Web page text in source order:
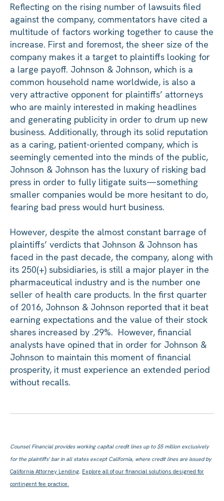
Reflecting on the rising number of lawsuits filed
against the company, commentators have cited a
multitude of factors working together to cause the
increase. First and foremost, the sheer size of the
company makes it a target to plaintiffs looking for
a large payoff. Johnson & Johnson, which is a
common household name worldwide, is also a
very attractive opponent for plaintiffs’ attorneys
who are mainly interested in making headlines
and generating publicity in order to drum up new
business. Additionally, through its solid reputation
as a caring, patient-oriented company, which is
seemingly cemented into the minds of the public,
Johnson & Johnson has the luxury of risking bad
press in order to fully litigate suits—something
smaller companies would be more hesitant to do,
fearing bad press would hurt business.
However, despite the almost constant barrage of
plaintiffs’ verdicts that Johnson & Johnson has
faced in the past decade, the company, along with
its 250(+) subsidiaries, is still a major player in the
pharmaceutical industry and is the number one
seller of health care products. In the first quarter
of 2016, Johnson & Johnson reported that it beat
earning expectations and the value of their stock
shares increased by .29%. However, financial
analysts have opined that in order for Johnson &
Johnson to maintain this moment of financial
prosperity, it must experience an extended period
without recalls.
Counsel Financial provides working capital credit lines up to $5 million exclusively
for the plaintiffs' bar in all states except California, where credit lines are issued by
California Attorney Lending. Explore all of our financial solutions designed for
contingent fee practice.